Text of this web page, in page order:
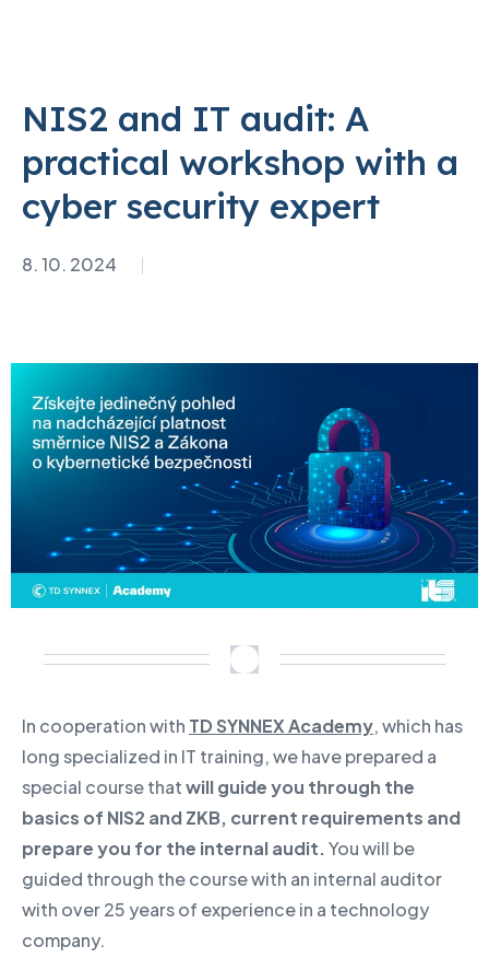
NIS2 and IT audit: A
practical workshop with a
cyber security expert
8. 10. 2024
In cooperation with TD SYNNEX Academy, which has
long specialized in IT training, we have prepared a
special course thatwill guide you through the
basics of NIS2 and ZKB, current requirements and
prepare you for the internal audit.You will be
guided through the course with an internal auditor
with over 25 years of experience in a technology
company.